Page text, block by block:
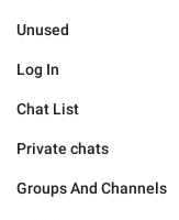
Unused
Log In
Chat List
Private chats
Groups And Channels